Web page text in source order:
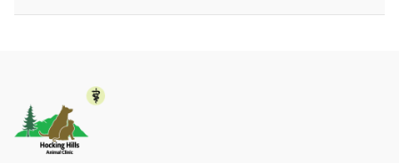
Clinic since 2016. Outside work, she enjoys hiking